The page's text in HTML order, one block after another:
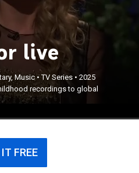
live
Music•TV Series •2025
recordings to global
childhood
featuring rare
from cultural
×
FREE